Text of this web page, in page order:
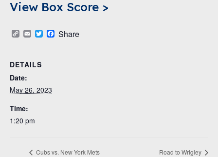
View Box Score >
Copy
Link
EmailTwitterFacebook
Share
DETAILS
Date:
May 26, 2023
Time:
1:20 pm
Cubs vs. New York Mets Road to Wrigley